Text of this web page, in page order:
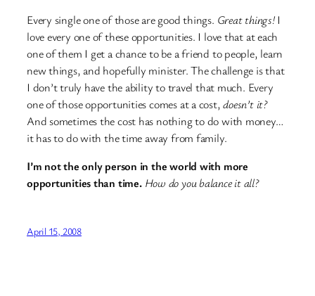
Every single one of those are good things. Great things!I
love every one of these opportunities. I love that at each
one of them I get a chance to be a friend to people, learn
new things, and hopefully minister. The challenge is that
I don’t truly have the ability to travel that much. Every
one of those opportunities comes at a cost,doesn’t it?
And sometimes the cost has nothing to do with money…
it has to do with the time away from family.
I’m not the only person in the world with more
opportunities than time. How do you balance it all?
April 15, 2008